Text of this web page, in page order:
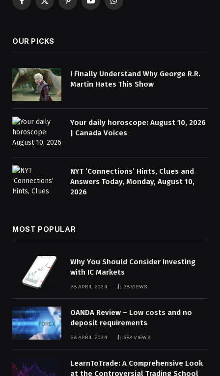
Facebook
X
PinterestYouTubeWhatsApp
OUR PICKS
I Finally Understand Why George R.R.
Martin Hates This Show
Your daily horoscope: August 10, 2026
| Canada Voices
NYT ‘Connections’ Hints, Clues and
Answers Today, Monday, August 10,
2026
MOST POPULAR
Why You Should Consider Investing
with IC Markets
28 APRIL 2024 38VIEWS
OANDA Review – Low costs and no
deposit requirements
28 APRIL 2024 384VIEWS
LearnToTrade: A Comprehensive Look
at the Controversial Trading School